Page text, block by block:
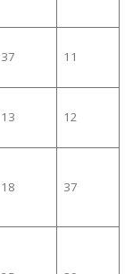
37 11
13 12
18 37